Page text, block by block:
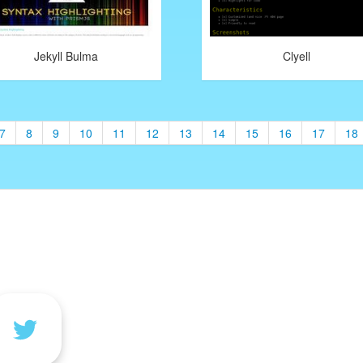
Jekyll Bulma Clyell
7 8 9 10 11 12 13 14 15 16 17 18